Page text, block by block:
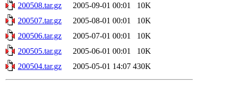
200508.tar.gz
2005-09-01 00:01
10K
200507.tar.gz
2005-08-01 00:01
10K
200506.tar.gz
2005-07-01 00:01
10K
200505.tar.gz
2005-06-01 00:01
10K
200504.tar.gz
2005-05-01 14:07 430K